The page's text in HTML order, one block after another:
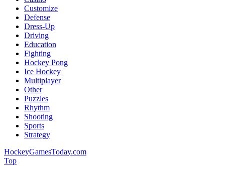
Customize
Defense
Dress-Up
Driving
Education
Fighting
Hockey Pong
Ice Hockey
Multiplayer
Other
Puzzles
Rhythm
Shooting
Sports
Strategy
HockeyGamesToday.com
Top